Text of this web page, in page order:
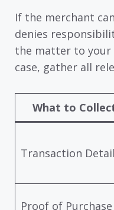
If the merchant
denies
the matter to your
case, gather all
What to
Transaction
Proof of Purchase